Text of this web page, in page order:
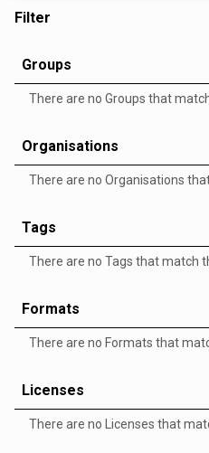
Filter
Groups
There are no Groups that
Organisations
There are no Organisations
Tags
There are no Tags that match
Formats
There are no Formats that
Licenses
There are no Licenses that